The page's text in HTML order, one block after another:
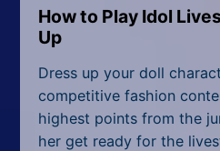
Strategy
Random
How to Play Idol
Up
Dress up your doll
competitive fashion
highest points from the
her get ready for the